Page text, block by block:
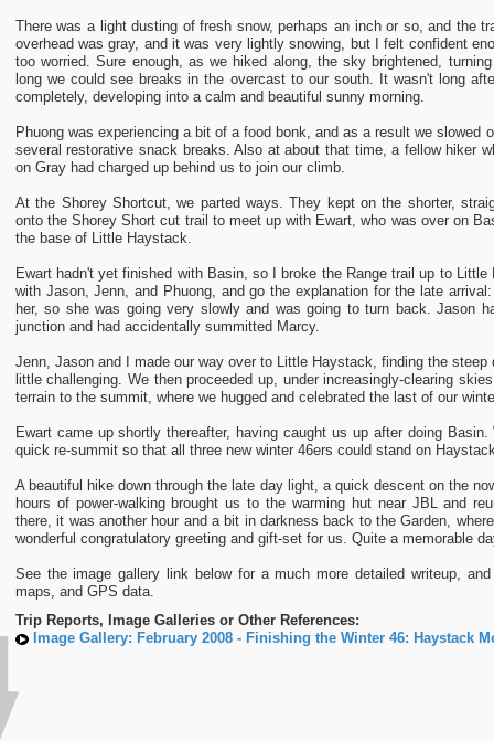
There was a light dusting of fresh snow, perhaps an inch or so, and the
overhead was gray, and it was very lightly snowing, but I felt confident
too worried. Sure enough, as we hiked along, the sky brightened,
long we could see breaks in the overcast to our south. It wasn't long
completely, developing into a calm and beautiful sunny morning.
Phuong was experiencing a bit of a food bonk, and as a result we slowed
several restorative snack breaks. Also at about that time, a fellow hiker
on Gray had charged up behind us to join our climb.
At the Shorey Shortcut, we parted ways. They kept on the shorter,
onto the Shorey Short cut trail to meet up with Ewart, who was over on
the base of Little Haystack.
Ewart hadn't yet finished with Basin, so I broke the Range trail up to
with Jason, Jenn, and Phuong, and go the explanation for the late
her, so she was going very slowly and was going to turn back. Jason
junction and had accidentally summitted Marcy.
Jenn, Jason and I made our way over to Little Haystack, finding the
little challenging. We then proceeded up, under increasingly-clearing
terrain to the summit, where we hugged and celebrated the last of our
Ewart came up shortly thereafter, having caught us up after doing
quick re-summit so that all three new winter 46ers could stand on
A beautiful hike down through the late day light, a quick descent on the
hours of power-walking brought us to the warming hut near JBL and
there, it was another hour and a bit in darkness back to the Garden,
wonderful congratulatory greeting and gift-set for us. Quite a memorable
See the image gallery link below for a much more detailed writeup,
maps, and GPS data.
Trip Reports, Image Galleries or Other References:
Image Gallery: February 2008 - Finishing the Winter 46: Haystack